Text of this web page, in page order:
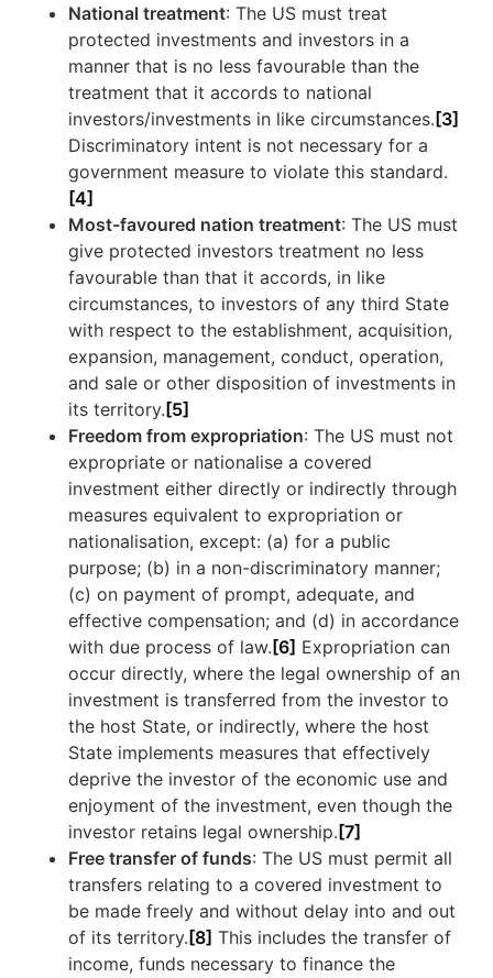
National treatment: The US must treat
protected investments and investors in a
manner that is no less favourable than the
treatment that it accords to national
investors/investments in like circumstances.[3]
Discriminatory intent is not necessary for a
government measure to violate this standard.
[4]
Most-favoured nation treatment: The US must
give protected investors treatment no less
favourable than that it accords, in like
circumstances, to investors of any third State
with respect to the establishment, acquisition,
expansion, management, conduct, operation,
and sale or other disposition of investments in
its territory.[5]
Freedom from expropriation: The US must not
expropriate or nationalise a covered
investment either directly or indirectly through
measures equivalent to expropriation or
nationalisation, except: (a) for a public
purpose; (b) in a non-discriminatory manner;
(c) on payment of prompt, adequate, and
effective compensation; and (d) in accordance
with due process of law.[6] Expropriation can
occur directly, where the legal ownership of an
investment is transferred from the investor to
the host State, or indirectly, where the host
State implements measures that effectively
deprive the investor of the economic use and
enjoyment of the investment, even though the
investor retains legal ownership.[7]
Free transfer of funds: The US must permit all
transfers relating to a covered investment to
be made freely and without delay into and out
of its territory.[8] This includes the transfer of
income, funds necessary to finance the